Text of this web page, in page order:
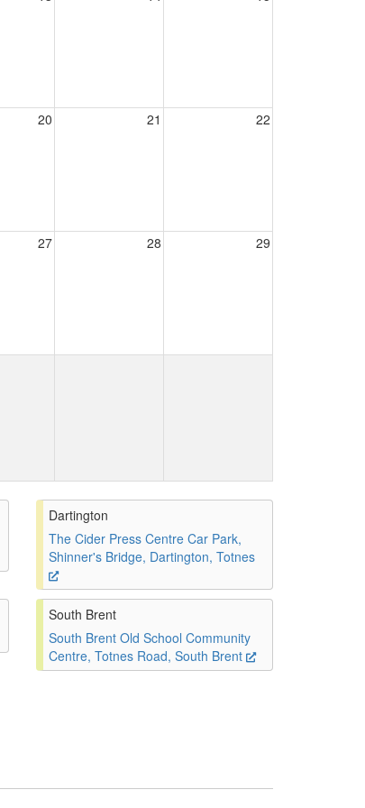
20 21 22
27 28 29
Dartington
The Cider Press Centre Car Park,
Shinner's Bridge, Dartington, Totnes
South Brent
South Brent Old School Community
Centre, Totnes Road, South Brent